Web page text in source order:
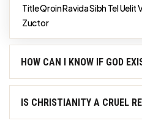
Title Qroin Ravida Sibh Tel Uelit
Zuctor
HOW CAN I KNOW IF GOD
IS CHRISTIANITY A CRUEL